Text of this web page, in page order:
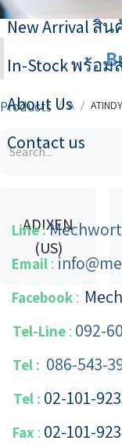
New Arrival สิ
In-Stock พร้อ
About Us
Contact us
Line :
Email :
Facebook :
Tel-Line : 092-
Tel : 086-543-
Tel : 02-101-
Fax : 02-101-​
Products A ATINDY
ADIXEN
(US)